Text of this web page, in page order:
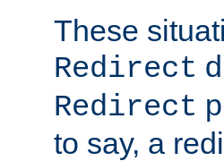
These
Redirect
Redirect
to say, a